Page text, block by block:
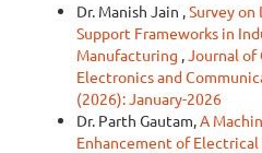
Dr. Manish Jain ,Survey on
Support Frameworks in
Manufacturing ,Journal of
Electronics and
(2026): January-2026
Dr. Parth Gautam,A
Enhancement of